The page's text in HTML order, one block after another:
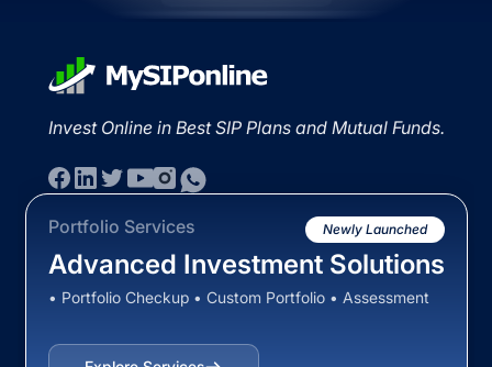
Invest Online in Best SIP Plans and Mutual Funds.
Portfolio Services Newly Launched
Advanced Investment Solutions
• Portfolio Checkup • Custom Portfolio • Assessment